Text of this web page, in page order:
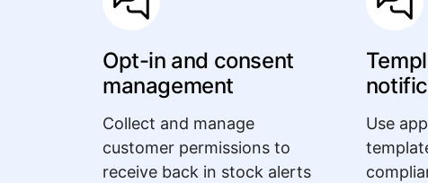
Opt-in and consent
management
Collect and manage
customer permissions to
receive back in stock alerts
Use